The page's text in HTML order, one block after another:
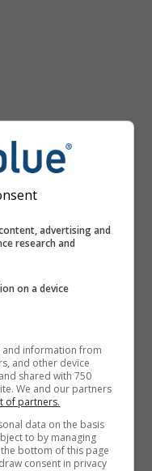
advertising and
research and
on a device
information from
and other device
shared with 750
We and our partners
of partners.
data on the basis
to by managing
bottom of this page
consent in privacy